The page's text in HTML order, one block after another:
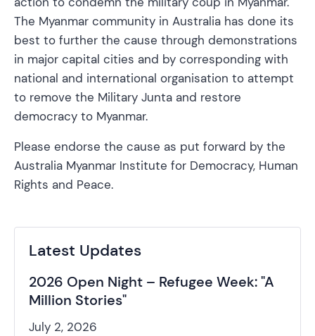
The Myanmar community in Australia has done its
best to further the cause through demonstrations
in major capital cities and by corresponding with
national and international organisation to attempt
to remove the Military Junta and restore
democracy to Myanmar.
Please endorse the cause as put forward by the
Australia Myanmar Institute for Democracy, Human
Rights and Peace.
Latest Updates
2026 Open Night – Refugee Week: "A
Million Stories"
July 2, 2026